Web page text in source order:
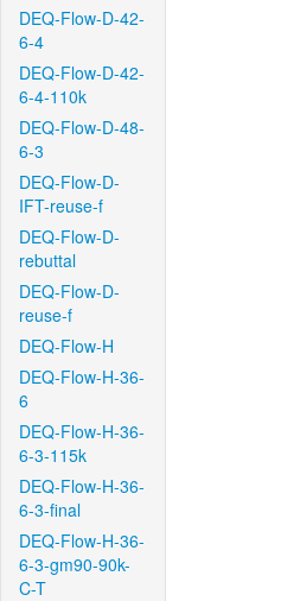
DEQ-Flow-D-42-
6-4
DEQ-Flow-D-42-
6-4-110k
DEQ-Flow-D-48-
6-3
DEQ-Flow-D-
IFT-reuse-f
DEQ-Flow-D-
rebuttal
DEQ-Flow-D-
reuse-f
DEQ-Flow-H
DEQ-Flow-H-36-
6
DEQ-Flow-H-36-
6-3-115k
DEQ-Flow-H-36-
6-3-final
DEQ-Flow-H-36-
6-3-gm90-90k-
C-T